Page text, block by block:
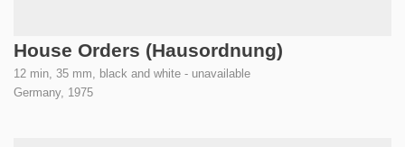
House Orders (Hausordnung)
12 min, 35 mm, black and white - unavailable
Germany, 1975